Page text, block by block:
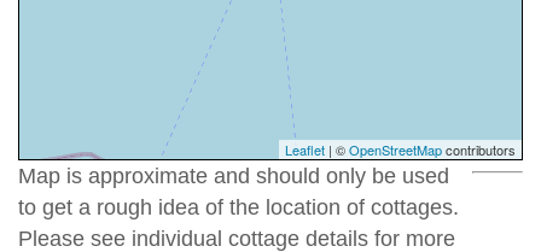
Leaflet | ©OpenStreetMapcontributors
Map is approximate and should only be used
to get a rough idea of the location of cottages.
Please see individual cottage details for more